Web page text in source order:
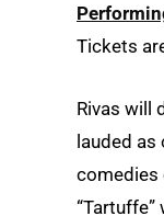
Tickets
Rivas will
lauded
comedies